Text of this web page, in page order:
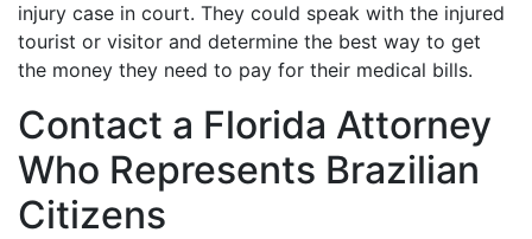
injury case in court. They could speak with the injured
tourist or visitor and determine the best way to get
the money they need to pay for their medical bills.
Contact a Florida Attorney
Who Represents Brazilian
Citizens